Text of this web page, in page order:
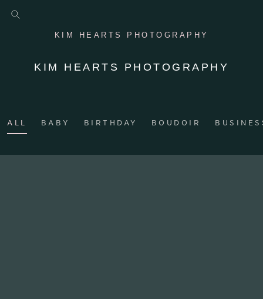
KIM HEARTS PHOTOGRAPHY
KIM HEARTS PHOTOGRAPHY
ALL BABY BIRTHDAY BOUDOIR